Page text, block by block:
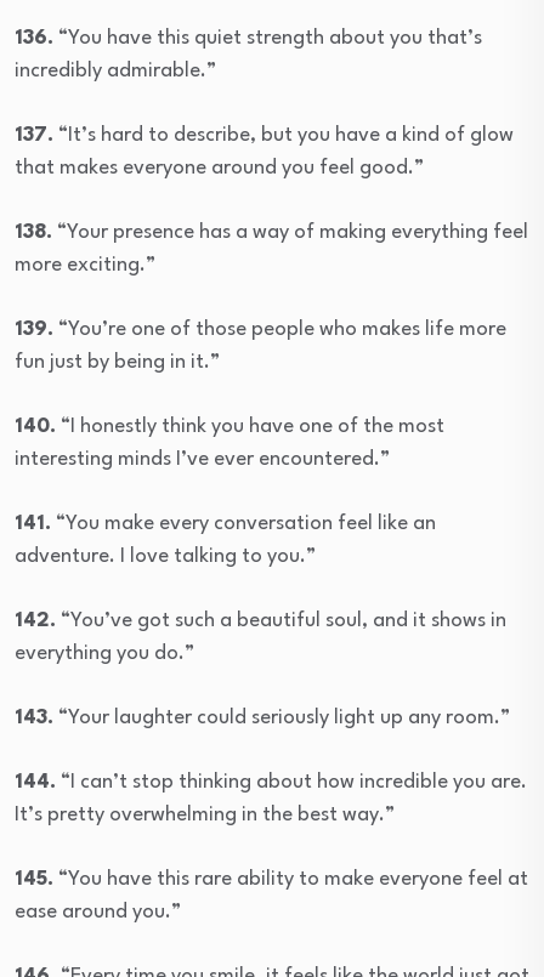
136. “You have this quiet strength about you that’s
incredibly admirable.”
137. “It’s hard to describe, but you have a kind of glow
that makes everyone around you feel good.”
138. “Your presence has a way of making everything feel
more exciting.”
139. “You’re one of those people who makes life more
fun just by being in it.”
140. “I honestly think you have one of the most
interesting minds I’ve ever encountered.”
141. “You make every conversation feel like an
adventure. I love talking to you.”
142. “You’ve got such a beautiful soul, and it shows in
everything you do.”
143. “Your laughter could seriously light up any room.”
144. “I can’t stop thinking about how incredible you are.
It’s pretty overwhelming in the best way.”
145. “You have this rare ability to make everyone feel at
ease around you.”